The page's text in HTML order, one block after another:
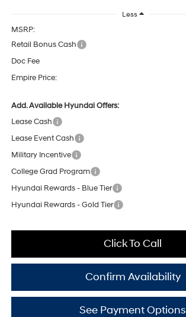
Less
MSRP:
Retail Bonus Cash
Doc Fee
Empire Price:
Add. Available Hyundai Offers:
Lease Cash
Lease Event Cash
Military Incentive
College Grad Program
Hyundai Rewards - Blue Tier
Hyundai Rewards - Gold Tier
Click To Call
Confirm Availability
See Payment Options